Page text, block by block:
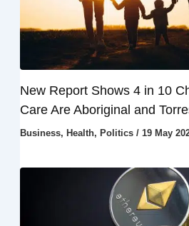
New Report Shows 4 in 10
Care Are Aboriginal and
Business, Health, Politics/ 19 May